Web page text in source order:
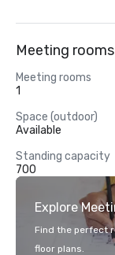
Meeting rooms
Meeting rooms
1
Space (outdoor)
Available
Standing capacity
700
Explore
Find the perfect
floor plans.